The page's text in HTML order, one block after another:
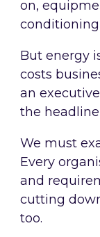
on,
But energy
costs
an
the
We must
Every
and
cutting
too.